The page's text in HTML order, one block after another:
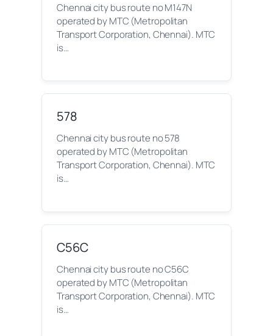
Chennai city bus route no M147N
operated by MTC (Metropolitan
Transport Corporation, Chennai). MTC
is…
578
Chennai city bus route no 578
operated by MTC (Metropolitan
Transport Corporation, Chennai). MTC
is…
C56C
Chennai city bus route no C56C
operated by MTC (Metropolitan
Transport Corporation, Chennai). MTC
is…